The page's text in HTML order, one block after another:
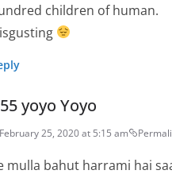
children of human.
yoyo Yoyo
February 25, 2020 at 5:15 am
mulla bahut harrami hai